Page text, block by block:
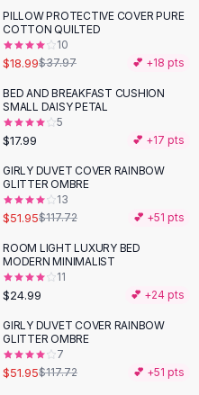
-50%
PILLOW PROTECTIVE COVER PURE
COTTON QUILTED
10
$18.99$37.97 💕 +18 pts
BED AND BREAKFAST CUSHION
SMALL DAISY PETAL
5
$17.99 💕 +17 pts
-56 %
GIRLY DUVET COVER RAINBOW
GLITTER OMBRE
13
$51.95$117.72 💕 +51 pts
ROOM LIGHT LUXURY BED
MODERN MINIMALIST
11
$24.99 💕 +24 pts
-56 %
GIRLY DUVET COVER RAINBOW
GLITTER OMBRE
7
$51.95$117.72 💕 +51 pts